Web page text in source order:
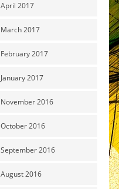
April 2017
March 2017
February 2017
January 2017
November 2016
October 2016
September 2016
August 2016